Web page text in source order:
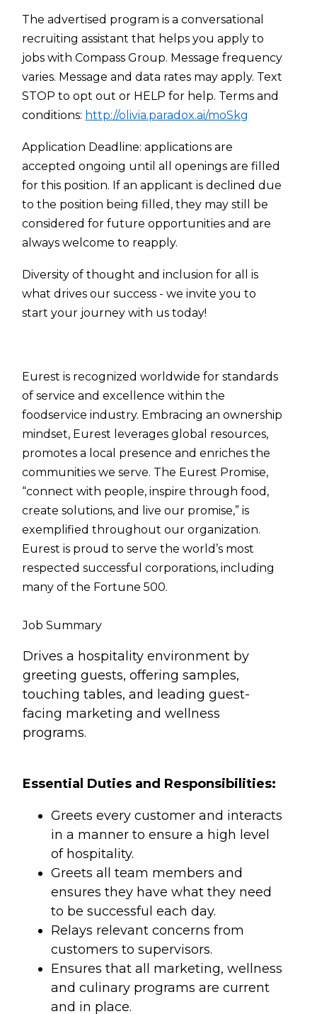
The advertised program is a conversational
recruiting assistant that helps you apply to
jobs with Compass Group. Message frequency
varies. Message and data rates may apply. Text
STOP to opt out or HELP for help. Terms and
conditions: http://olivia.paradox.ai/moSkg
Application Deadline: applications are
accepted ongoing until all openings are filled
for this position. If an applicant is declined due
to the position being filled, they may still be
considered for future opportunities and are
always welcome to reapply.
Diversity of thought and inclusion for all is
what drives our success - we invite you to
start your journey with us today!
Eurest is recognized worldwide for standards
of service and excellence within the
foodservice industry. Embracing an ownership
mindset, Eurest leverages global resources,
promotes a local presence and enriches the
communities we serve. The Eurest Promise,
“connect with people, inspire through food,
create solutions, and live our promise,” is
exemplified throughout our organization.
Eurest is proud to serve the world’s most
respected successful corporations, including
many of the Fortune 500.
Job Summary
Drives a hospitality environment by
greeting guests, offering samples,
touching tables, and leading guest-
facing marketing and wellness
programs.
Essential Duties and Responsibilities:
Greets every customer and interacts
in a manner to ensure a high level
of hospitality.
Greets all team members and
ensures they have what they need
to be successful each day.
Relays relevant concerns from
customers to supervisors.
Ensures that all marketing, wellness
and culinary programs are current
and in place.